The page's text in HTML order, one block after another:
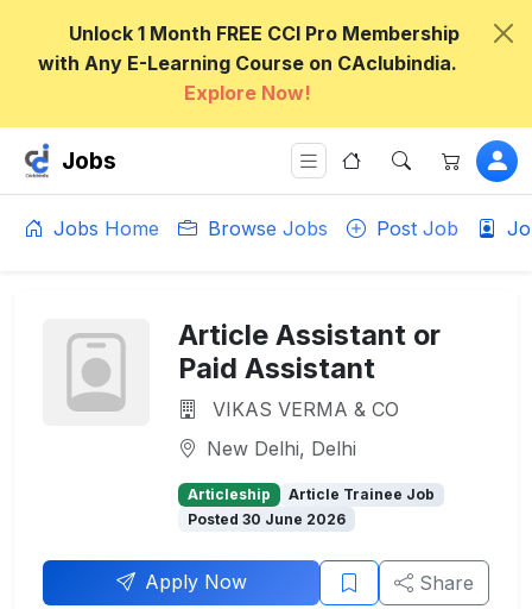
Unlock 1 Month FREE CCI Pro Membership
with Any E-Learning Course on CAclubindia.
Explore Now!
Jobs
Jobs Home Browse Jobs Post Job
Article Assistant or
Paid Assistant
VIKAS VERMA & CO
New Delhi, Delhi
Articleship
Article Trainee Job
Posted 30 June 2026
Apply Now Share